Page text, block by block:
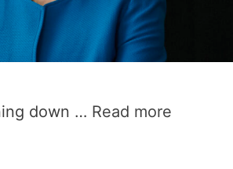
down … Read more